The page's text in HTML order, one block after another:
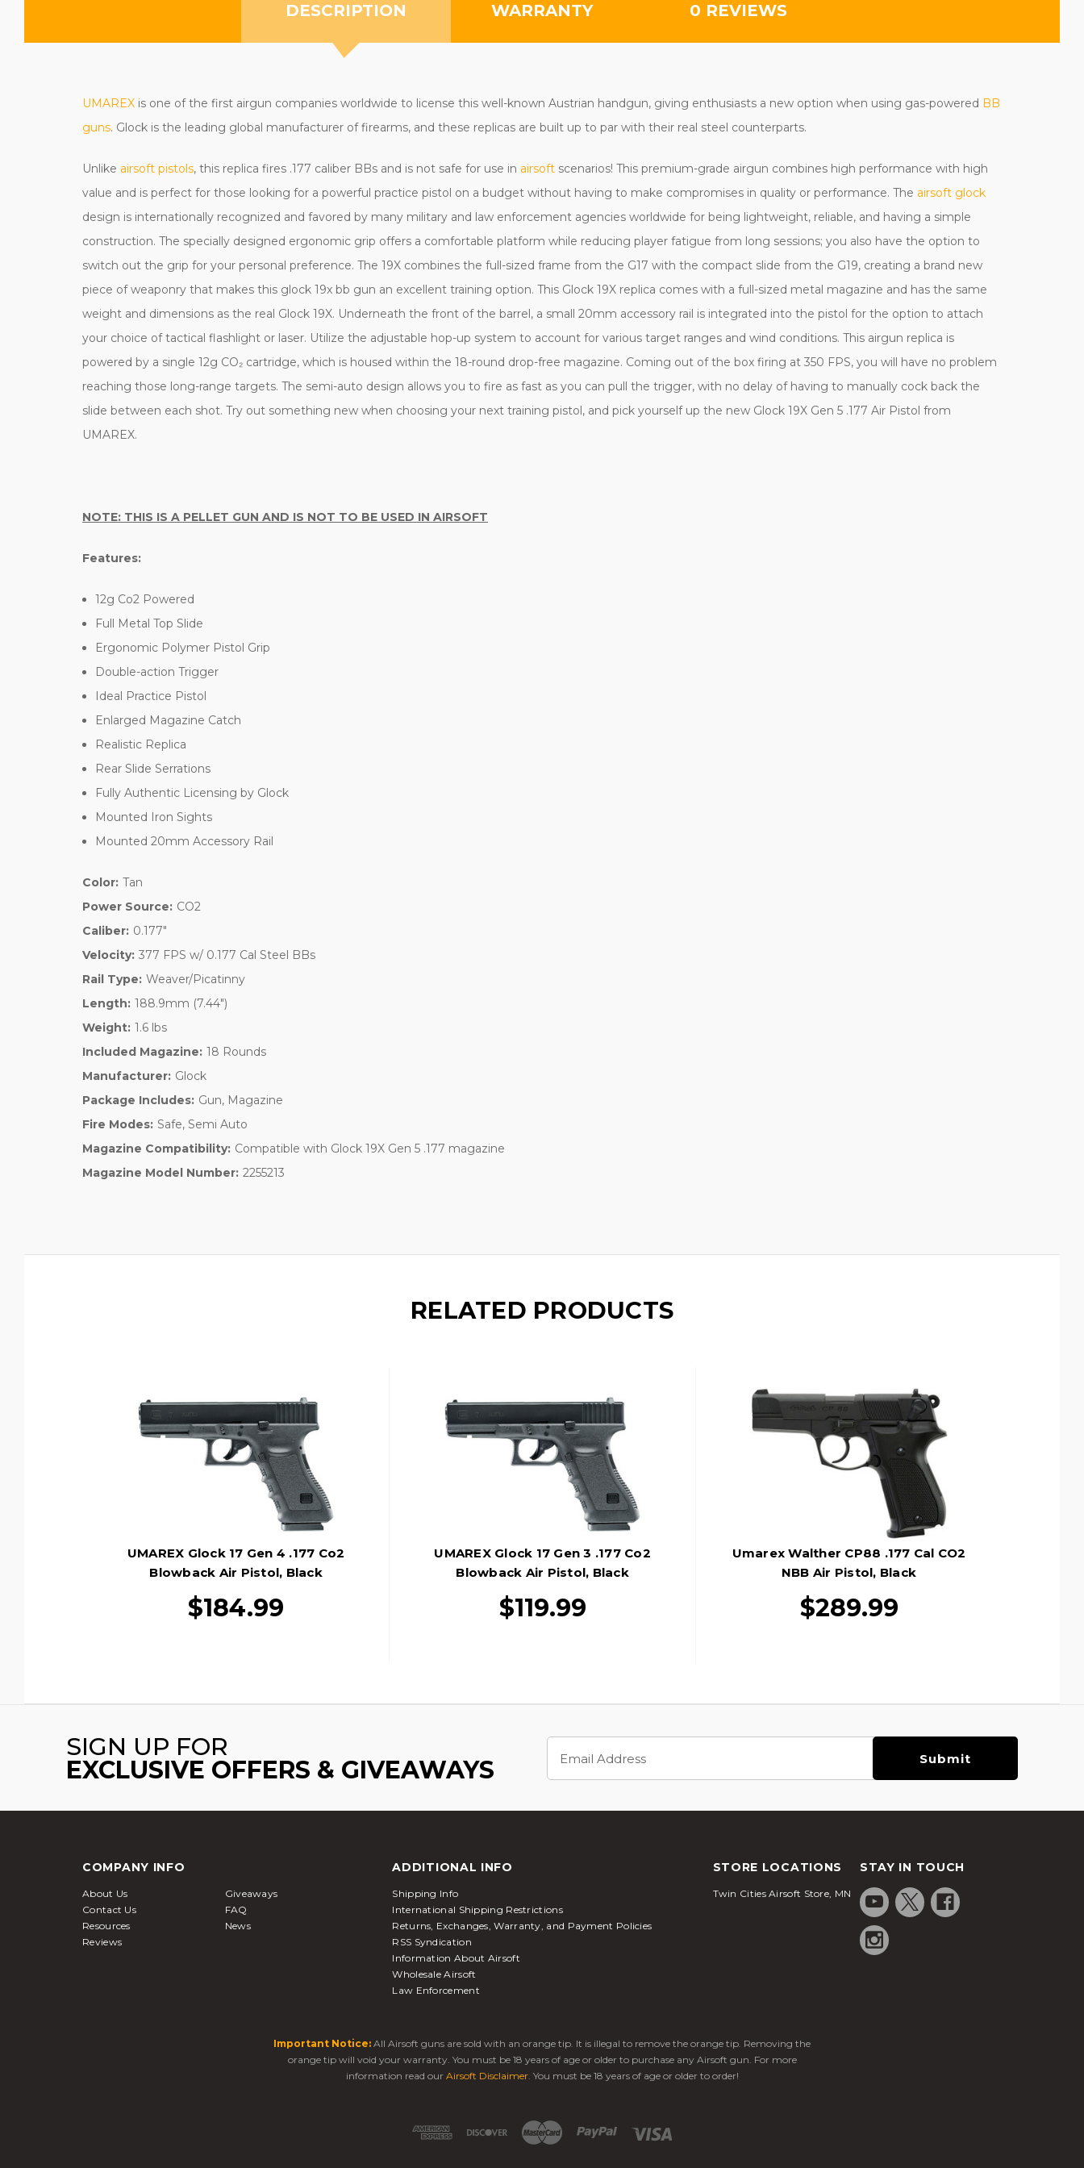
DESCRIPTION WARRANTY 0 REVIEWS
UMAREX is one of the first airgun companies worldwide to license this well-known Austrian handgun, giving enthusiasts a new option when using gas-powered BB
guns. Glock is the leading global manufacturer of firearms, and these replicas are built up to par with their real steel counterparts.
Unlike airsoft pistols, this replica fires .177 caliber BBs and is not safe for use in airsoft scenarios! This premium-grade airgun combines high performance with high
value and is perfect for those looking for a powerful practice pistol on a budget without having to make compromises in quality or performance. The airsoft glock
design is internationally recognized and favored by many military and law enforcement agencies worldwide for being lightweight, reliable, and having a simple
construction. The specially designed ergonomic grip offers a comfortable platform while reducing player fatigue from long sessions; you also have the option to
switch out the grip for your personal preference. The 19X combines the full-sized frame from the G17 with the compact slide from the G19, creating a brand new
piece of weaponry that makes this glock 19x bb gun an excellent training option. This Glock 19X replica comes with a full-sized metal magazine and has the same
weight and dimensions as the real Glock 19X. Underneath the front of the barrel, a small 20mm accessory rail is integrated into the pistol for the option to attach
your choice of tactical flashlight or laser. Utilize the adjustable hop-up system to account for various target ranges and wind conditions. This airgun replica is
powered by a single 12g CO₂ cartridge, which is housed within the 18-round drop-free magazine. Coming out of the box firing at 350 FPS, you will have no problem
reaching those long-range targets. The semi-auto design allows you to fire as fast as you can pull the trigger, with no delay of having to manually cock back the
slide between each shot. Try out something new when choosing your next training pistol, and pick yourself up the new Glock 19X Gen 5 .177 Air Pistol from
UMAREX.
NOTE: THIS IS A PELLET GUN AND IS NOT TO BE USED IN AIRSOFT
Features:
12g Co2 Powered
Full Metal Top Slide
Ergonomic Polymer Pistol Grip
Double-action Trigger
Ideal Practice Pistol
Enlarged Magazine Catch
Realistic Replica
Rear Slide Serrations
Fully Authentic Licensing by Glock
Mounted Iron Sights
Mounted 20mm Accessory Rail
Color: Tan
Power Source: CO2
Caliber: 0.177"
Velocity: 377 FPS w/ 0.177 Cal Steel BBs
Rail Type: Weaver/Picatinny
Length: 188.9mm (7.44")
Weight: 1.6 lbs
Included Magazine: 18 Rounds
Manufacturer: Glock
Package Includes: Gun, Magazine
Fire Modes: Safe, Semi Auto
Magazine Compatibility: Compatible with Glock 19X Gen 5 .177 magazine
Magazine Model Number: 2255213
RELATED PRODUCTS
UMAREX Glock 17 Gen 4 .177 Co2
Blowback Air Pistol, Black
$184.99
UMAREX Glock 17 Gen 3 .177 Co2
Blowback Air Pistol, Black
$119.99
Umarex Walther CP88 .177 Cal CO2
NBB Air Pistol, Black
$289.99
SIGN UP FOR
EXCLUSIVE OFFERS & GIVEAWAYS
Address
COMPANY INFO
About Us
Giveaways
Contact Us
FAQ
Resources
News
Reviews
ADDITIONAL INFO
Shipping Info
International Shipping Restrictions
Returns, Exchanges, Warranty, and Payment Policies
RSS Syndication
Information About Airsoft
Wholesale Airsoft
Law Enforcement
STORE LOCATIONS
Twin Cities Airsoft Store, MN
STAY IN TOUCH
Important Notice: All Airsoft guns are sold with an orange tip. It is illegal to remove the orange tip. Removing the
orange tip will void your warranty. You must be 18 years of age or older to purchase any Airsoft gun. For more
information read our Airsoft Disclaimer. You must be 18 years of age or older to order!